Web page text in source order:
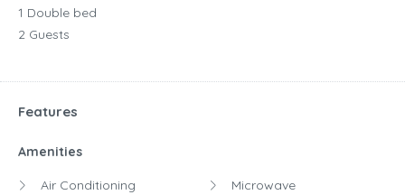
1 Double bed
2 Guests
Features
Amenities
Air Conditioning
Microwave